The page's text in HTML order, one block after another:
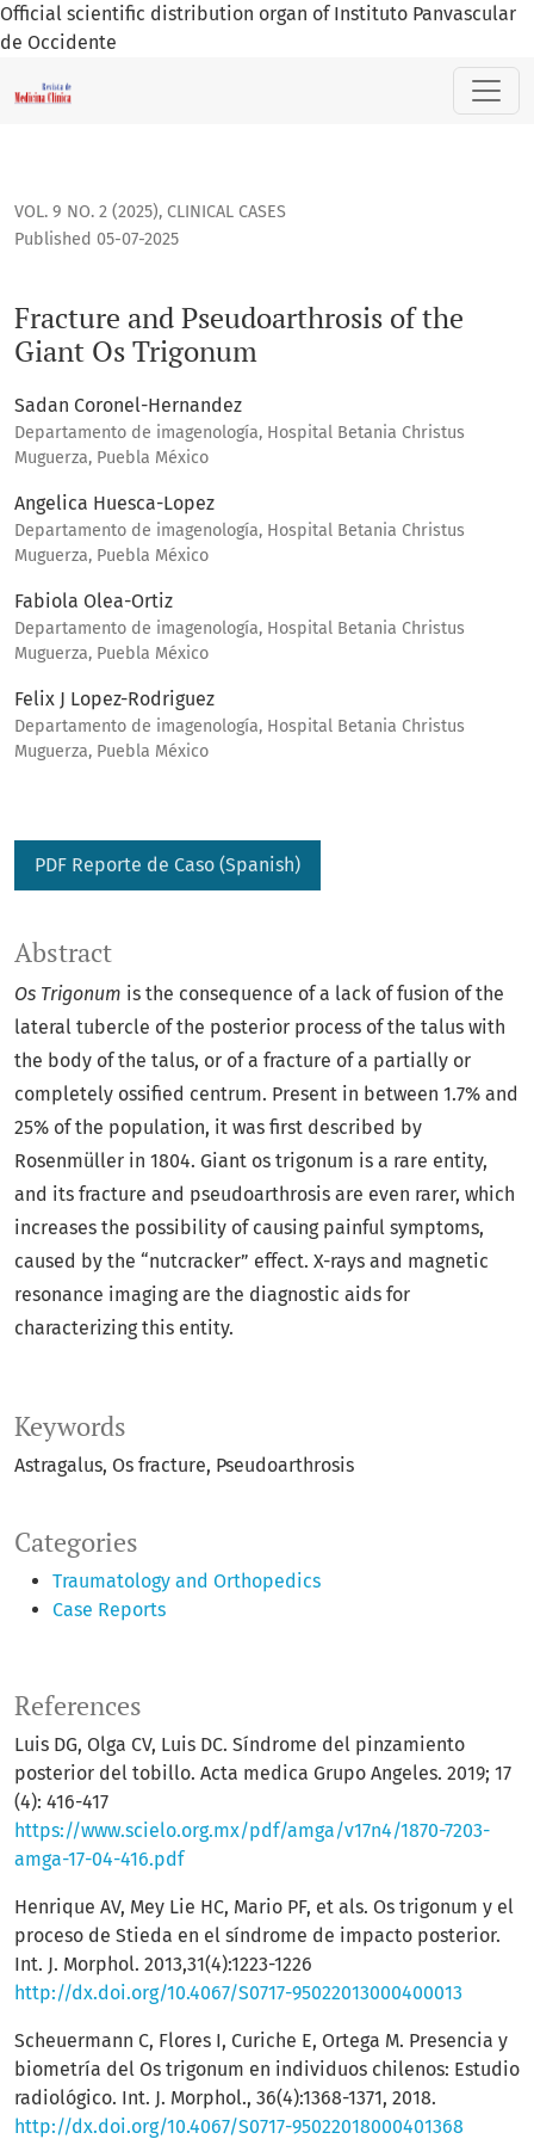
Official scientific distribution organ of Instituto Panvascular
de Occidente
Fracture and Pseudoarthrosis of the Giant Os Trigonum
VOL. 9 NO. 2 (2025), CLINICAL CASES
Fracture and Pseudoarthrosis of the
Giant Os Trigonum
Published 05-07-2025
Sadan Coronel-Hernandez
Departamento de imagenología, Hospital Betania Christus
Muguerza, Puebla México
Angelica Huesca-Lopez
Departamento de imagenología, Hospital Betania Christus
Muguerza, Puebla México
Fabiola Olea-Ortiz
Departamento de imagenología, Hospital Betania Christus
Muguerza, Puebla México
Felix J Lopez-Rodriguez
Departamento de imagenología, Hospital Betania Christus
Muguerza, Puebla México
PDF Reporte de Caso (Spanish)
Keywords
Astragalus Os fracture Pseudoarthrosis
Categories
Traumatology and Orthopedics
Case Reports
Abstract
Os Trigonum is the consequence of a lack of fusion of the
lateral tubercle of the posterior process of the talus with
the body of the talus, or of a fracture of a partially or
completely ossified centrum. Present in between 1.7% and
25% of the population, it was first described by
Rosenmüller in 1804. Giant os trigonum is a rare entity,
and its fracture and pseudoarthrosis are even rarer, which
increases the possibility of causing painful symptoms,
caused by the “nutcracker” effect. X-rays and magnetic
resonance imaging are the diagnostic aids for
characterizing this entity.
References
Luis DG, Olga CV, Luis DC. Síndrome del pinzamiento
posterior del tobillo. Acta medica Grupo Angeles. 2019; 17
(4): 416-417
https://www.scielo.org.mx/pdf/amga/v17n4/1870-7203-
amga-17-04-416.pdf
Henrique AV, Mey Lie HC, Mario PF, et als. Os trigonum y el
proceso de Stieda en el síndrome de impacto posterior.
Int. J. Morphol. 2013,31(4):1223-1226
http://dx.doi.org/10.4067/S0717-95022013000400013
Scheuermann C, Flores I, Curiche E, Ortega M. Presencia y
biometría del Os trigonum en individuos chilenos: Estudio
radiológico. Int. J. Morphol., 36(4):1368-1371, 2018.
http://dx.doi.org/10.4067/S0717-95022018000401368